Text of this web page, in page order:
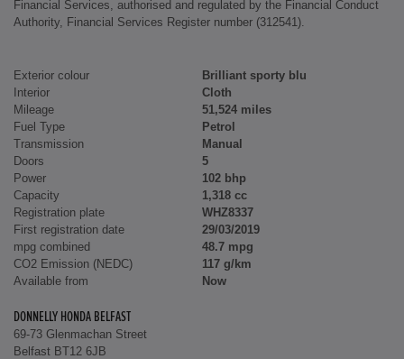
Financial Services, authorised and regulated by the Financial Conduct
Authority, Financial Services Register number (312541).
Exterior colour
Brilliant sporty blu
Interior
Cloth
Mileage
51,524 miles
Fuel Type
Petrol
Transmission
Manual
Doors
5
Power
102 bhp
Capacity
1,318 cc
Registration plate
WHZ8337
First registration date
29/03/2019
mpg combined
48.7 mpg
CO2 Emission (NEDC)
117 g/km
Available from
Now
DONNELLY HONDA BELFAST
69-73 Glenmachan Street
Belfast BT12 6JB